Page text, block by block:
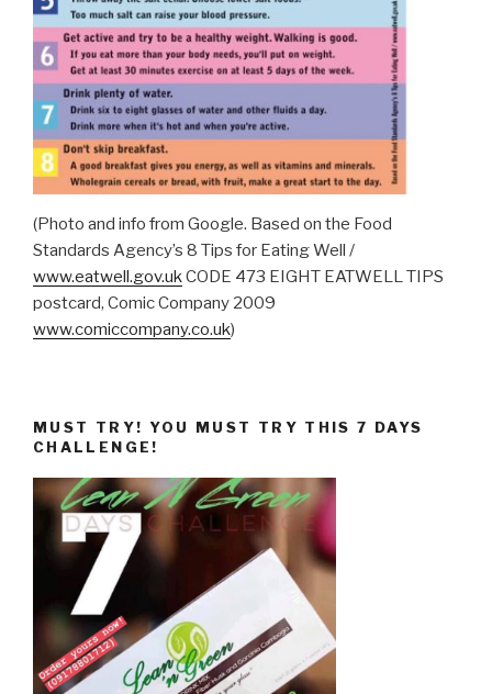
(Photo and info from Google. Based on the Food
Standards Agency’s 8 Tips for Eating Well /
www.eatwell.gov.ukCODE 473 EIGHT EATWELL TIPS
postcard, Comic Company 2009
www.comiccompany.co.uk)
MUST TRY! YOU MUST TRY THIS 7 DAYS
CHALLENGE!